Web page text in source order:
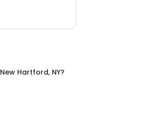
New Hartford, NY?